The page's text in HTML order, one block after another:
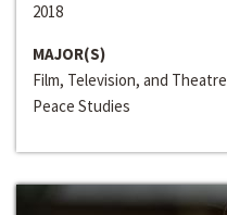
2018
MAJOR(S)
Film, Television, and Theatre
Peace Studies